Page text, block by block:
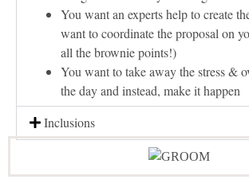
You want an experts help to create
want to coordinate the proposal on
all the brownie points!)
You want to take away the stress &
the day and instead, make it happen
Inclusions